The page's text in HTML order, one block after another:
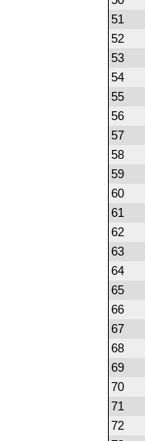
51
52
53
54
55
56
57
58
59
60
61
62
63
64
65
66
67
68
69
70
71
72